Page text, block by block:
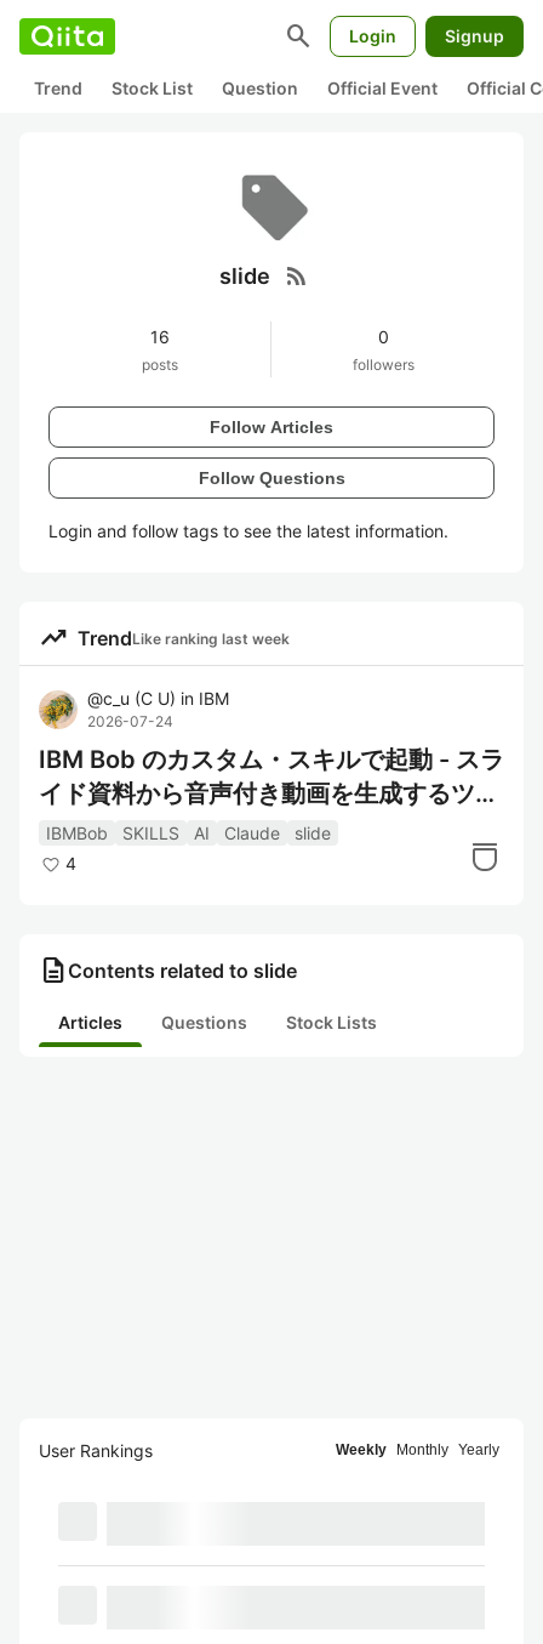
search Login Signup
Trend Stock List Question Official Event Official
slide rss_feed
16
posts
0
followers
Follow Articles
Follow Questions
Login and follow tags to see the latest information.
trending_up TrendLike ranking last week
@c_u (C U) in IBM
2026-07-24
IBM Bob のカスタム・スキルで起動 - スラ
イド資料から音声付き動画を生成するツー
ル "ai-slide-studio" 概要
IBMBob SKILLS AI Claude
slide
4
description Contents related to slide
Articles Questions Stock Lists
User Rankings Weekly Monthly Yearly